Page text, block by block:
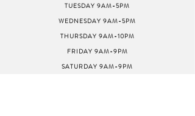
TUESDAY 9AM-5PM
WEDNESDAY 9AM-5PM
THURSDAY 9AM-10PM
FRIDAY 9AM-9PM
SATURDAY 9AM-9PM